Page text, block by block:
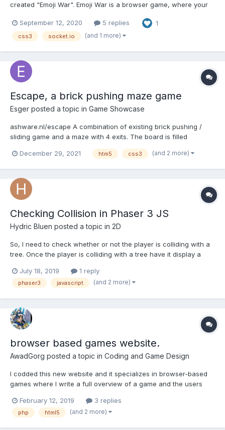
created "Emoji War". Emoji War is a browser game, where your
abilities, and a lot of luck will help you to achieve that! Please
note that this game is on open alp...
September 12, 2020 5 replies 1
css3 socket.io (and 1 more)
Escape, a brick pushing maze game
Esger posted a topic in Game Showcase
ashware.nl/escape A combination of existing brick pushing /
sliding game and a maze with 4 exits. The board is filled
(found by a web worker) are blocked with some extra bricks.
December 29, 2021 htm5 css3 (and 2 more)
Checking Collision in Phaser 3 JS
Hydric Bluen posted a topic in 2D
So, I need to check whether or not the player is colliding with a
tree. Once the player is colliding with a tree have it display a
the tree; have the text disappear from the scene.
July 18, 2019 1 reply
phaser3 javascript (and 2 more)
browser based games website.
AwadGorg posted a topic in Coding and Game Design
I codded this new website and it specializes in browser-based
games where I write a full overview of a game and the users
rate it. I just want your opinion on the website layout is it good or
not. the website is fully dynamic it rend...
February 12, 2019 3 replies
php html5 (and 2 more)